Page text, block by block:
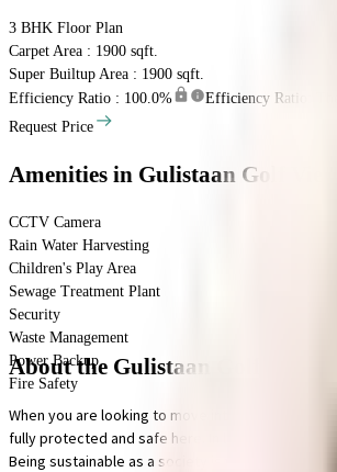
3 BHK Floor Plan
Carpet Area : 1900 sqft.
Super Builtup Area : 1900 sqft.
Efficiency Ratio : 100.0%
Efficiency Ratio:
Request Price
Amenities in Gulistaan Golf View
CCTV Camera
Rain Water Harvesting
Children's Play Area
Sewage Treatment Plant
Security
Waste Management
Power Backup
Fire Safety
About the Gulistaan Golf View
When you are looking to move into a popular
fully protected and safe here. In line with the
Being sustainable as a society is very